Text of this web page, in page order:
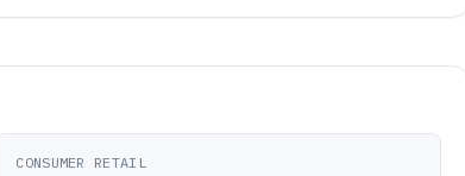
CONSUMER RETAIL